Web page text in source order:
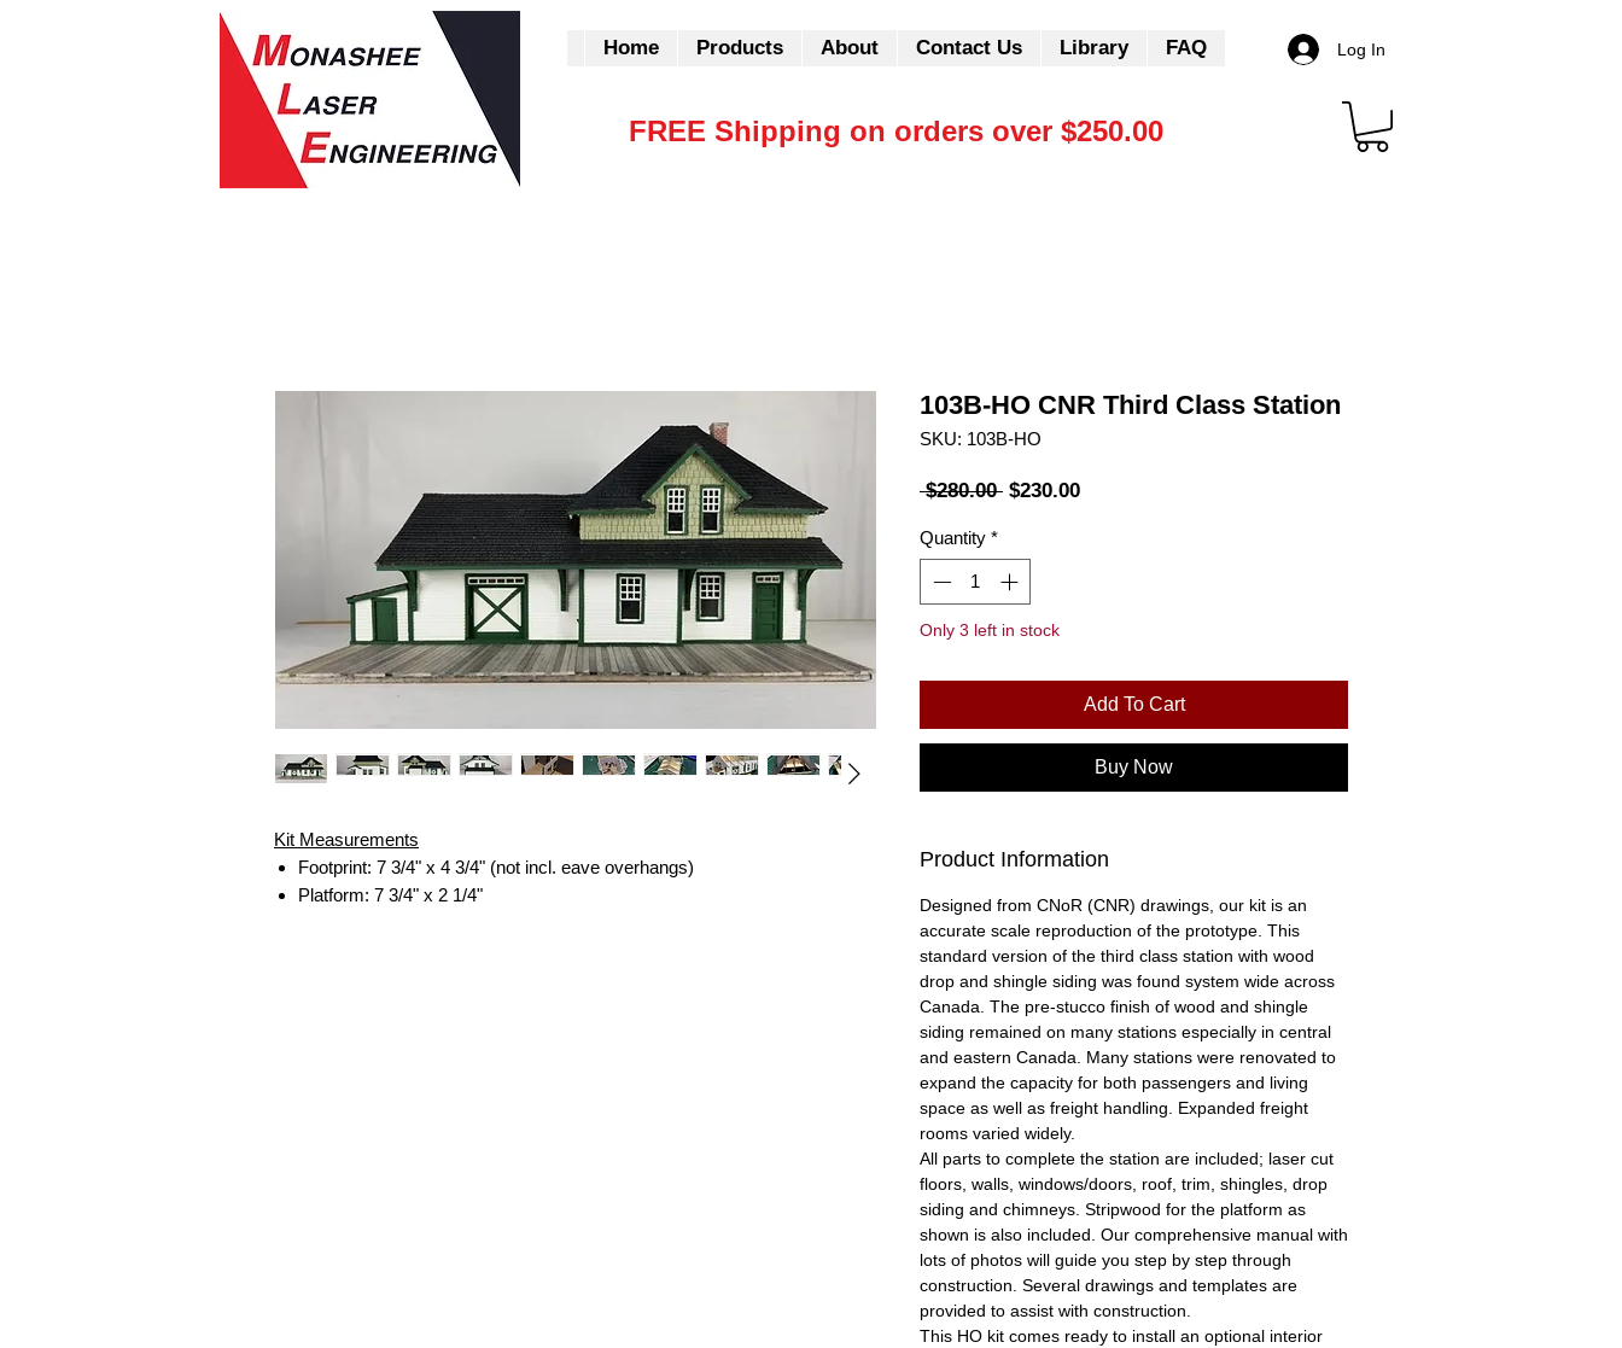
Home Products About Contact Us Library FAQ
FREE Shipping on orders over $250.00
Log In
Kit Measurements
Footprint: 7 3/4" x 4 3/4" (not incl. eave overhangs)
Platform: 7 3/4" x 2 1/4"
103B-HO CNR Third Class Station
SKU: 103B-HO
$280.00 Regular
$230.00Sale
Quantity *
Only 3 left in stock
Add To Cart
Buy Now
Product Information
Designed from CNoR (CNR) drawings, our kit is an
accurate scale reproduction of the prototype. This
standard version of the third class station with wood
drop and shingle siding was found system wide across
Canada. The pre-stucco finish of wood and shingle
siding remained on many stations especially in central
and eastern Canada. Many stations were renovated to
expand the capacity for both passengers and living
space as well as freight handling. Expanded freight
rooms varied widely.
All parts to complete the station are included; laser cut
floors, walls, windows/doors, roof, trim, shingles, drop
siding and chimneys. Stripwood for the platform as
shown is also included. Our comprehensive manual with
lots of photos will guide you step by step through
construction. Several drawings and templates are
provided to assist with construction.
This HO kit comes ready to install an optional interior